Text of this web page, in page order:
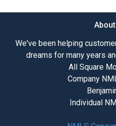
We've been helping
dreams for many years
All Square
Company
Individual